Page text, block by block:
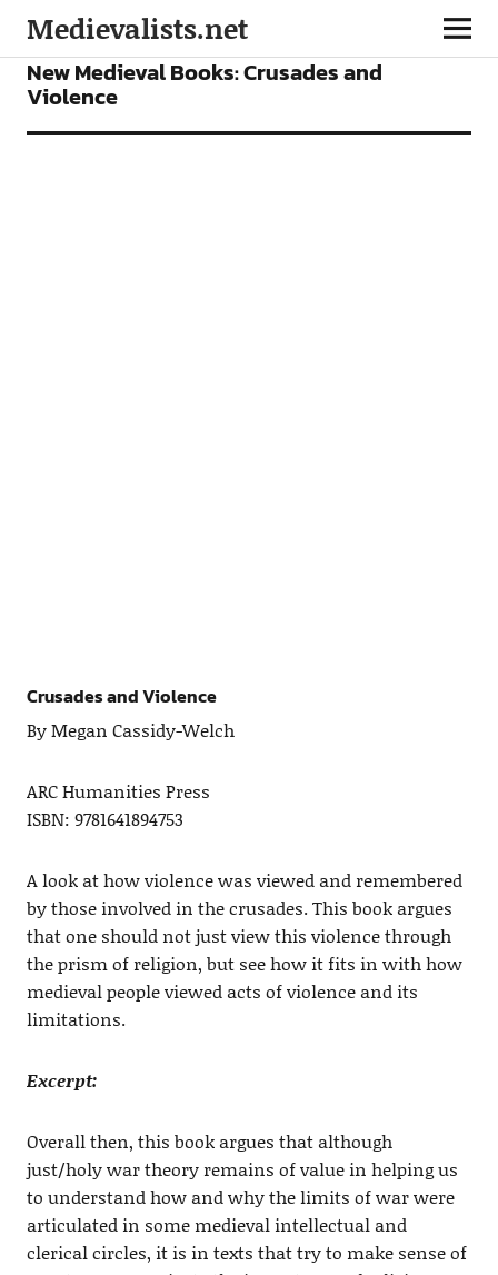
Medievalists.net
BOOKS FEATURES
New Medieval Books: Crusades and
Violence
Crusades and Violence
By Megan Cassidy-Welch
ARC Humanities Press
ISBN: 9781641894753
A look at how violence was viewed and remembered
by those involved in the crusades. This book argues
that one should not just view this violence through
the prism of religion, but see how it fits in with how
medieval people viewed acts of violence and its
limitations.
Excerpt:
Overall then, this book argues that although
just/holy war theory remains of value in helping us
to understand how and why the limits of war were
articulated in some medieval intellectual and
clerical circles, it is in texts that try to make sense of